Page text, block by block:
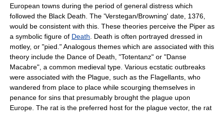
European towns during the period of general distress which
followed the Black Death. The 'Verstegan/Browning' date, 1376,
would be consistent with this. These theories perceive the Piper as
a symbolic figure of Death . Death is often portrayed dressed in
motley, or "pied." Analogous themes which are associated with this
theory include the Dance of Death , "Totentanz" or "Danse
Macabre", a common medieval type. Various ecstatic outbreaks
were associated with the Plague, such as the Flagellants , who
wandered from place to place while scourging themselves in
penance for sins that presumably brought the plague upon
Europe. The rat is the preferred host for the plague vector, the rat